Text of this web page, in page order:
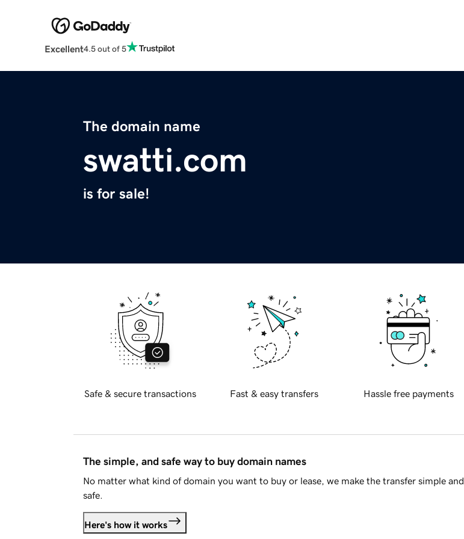
Excellent4.5 out of 5
The domain name
swatti.com
is for sale!
Safe & secure transactions Fast & easy transfers Hassle free payments
The simple, and safe way to buy domain names
No matter what kind of domain you want to buy or lease, we make the transfer simple and
safe.
Here's how it works